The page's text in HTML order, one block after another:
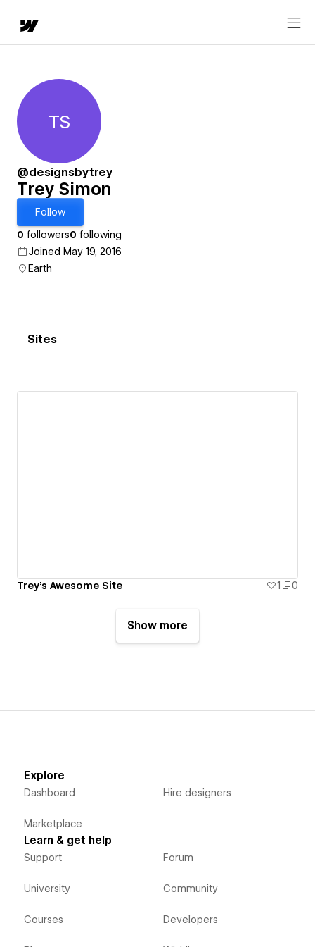
Trey Simon
TS
@designsbytrey
Trey Simon
Follow
0 followers0 following
Joined May 19, 2016
Earth
Sites
Trey's Awesome Site 1 0
Show more
Explore
Dashboard
Marketplace
Hire designers
Learn & get help
Support
University
Courses
Forum
Community
Developers